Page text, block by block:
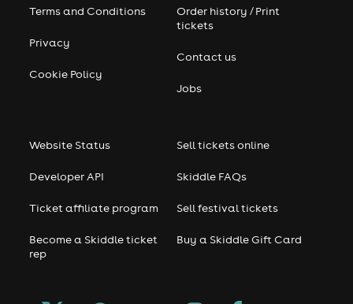
Terms and Conditions
Privacy
Cookie Policy
Order history / Print
tickets
Contact us
Jobs
Website Status
Developer API
Ticket affiliate program
Become a Skiddle ticket
rep
Sell tickets online
Skiddle FAQs
Sell festival tickets
Buy a Skiddle Gift Card